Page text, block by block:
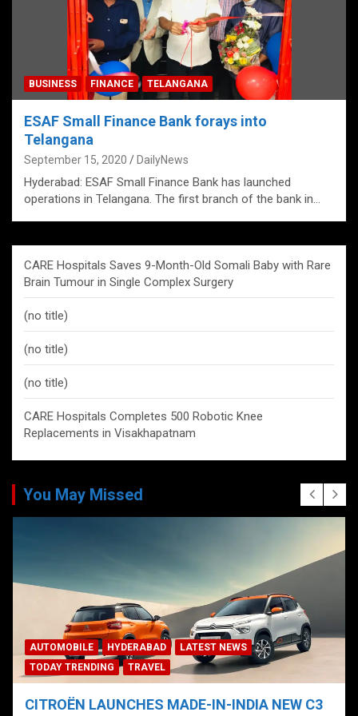
BUSINESS FINANCE TELANGANA
ESAF Small Finance Bank forays into
Telangana
September 15, 2020 DailyNews
Hyderabad: ESAF Small Finance Bank has launched
operations in Telangana. The first branch of the bank in…
CARE Hospitals Saves 9-Month-Old Somali Baby with Rare
Brain Tumour in Single Complex Surgery
(no title)
(no title)
(no title)
CARE Hospitals Completes 500 Robotic Knee
Replacements in Visakhapatnam
You May Missed
AUTOMOBILE HYDERABAD
LATEST NEWS
TODAY TRENDING
TRAVEL
CITROËN LAUNCHES MADE-IN-INDIA NEW C3